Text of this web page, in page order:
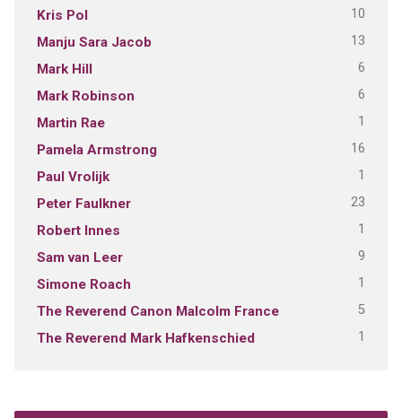
Kris Pol 10
Manju Sara Jacob 13
Mark Hill 6
Mark Robinson 6
Martin Rae 1
Pamela Armstrong 16
Paul Vrolijk 1
Peter Faulkner 23
Robert Innes 1
Sam van Leer 9
Simone Roach 1
The Reverend Canon Malcolm France 5
The Reverend Mark Hafkenschied 1